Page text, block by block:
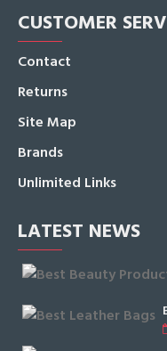
CUSTOMER
Contact
Returns
Site Map
Brands
Unlimited Links
LATEST NEWS